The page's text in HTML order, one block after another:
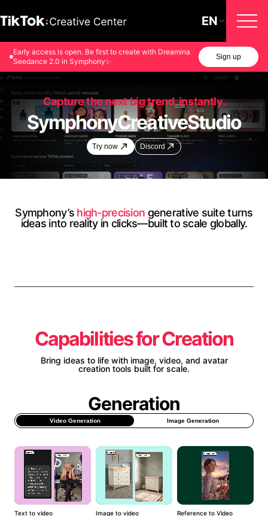
EN
Early access is open. Be first to create with Dreamina
Seedance 2.0 in Symphony✨
Sign up
Capture the next big trend, instantly.
SymphonyCreativeStudio
Try now Discord
Symphony’s high-precision generative suite turns
ideas into reality in clicks—built to scale globally.
Capabilities for Creation
Bring ideas to life with image, video, and avatar
creation tools built for scale.
Generation
Video Generation Image Generation
Text to video Image to video Reference to Video